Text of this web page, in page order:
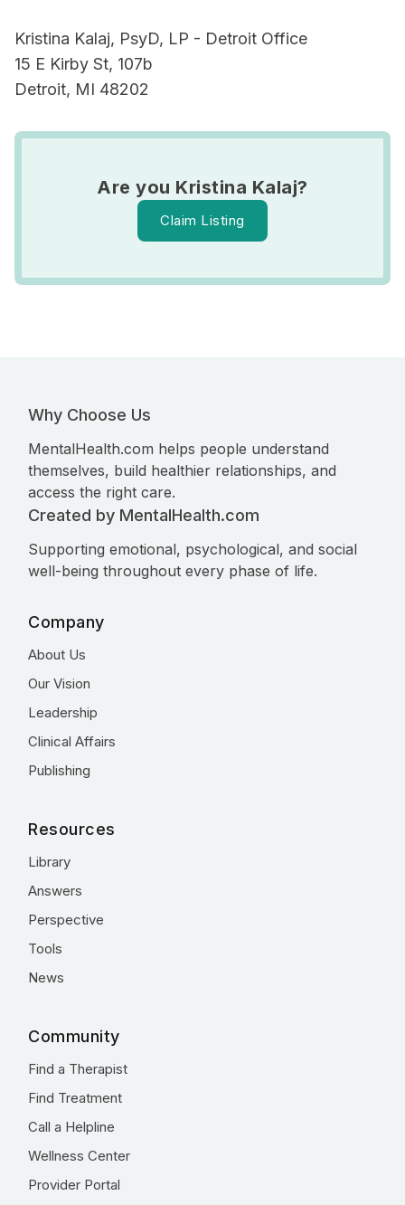
Kristina Kalaj, PsyD, LP - Detroit Office
15 E Kirby St, 107b
Detroit, MI 48202
Are you Kristina Kalaj?
Claim Listing
Why Choose Us
MentalHealth.com helps people understand
themselves, build healthier relationships, and
access the right care.
Created by MentalHealth.com
Supporting emotional, psychological, and social
well-being throughout every phase of life.
Company
About Us
Our Vision
Leadership
Clinical Affairs
Publishing
Resources
Library
Answers
Perspective
Tools
News
Community
Find a Therapist
Find Treatment
Call a Helpline
Wellness Center
Provider Portal